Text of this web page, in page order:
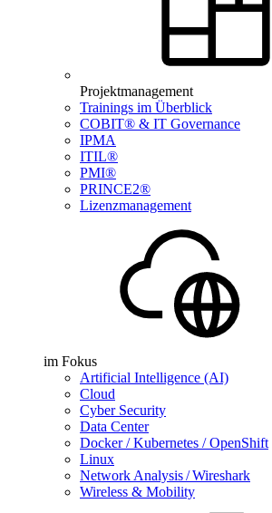
Projektmanagement
Trainings im Überblick
COBIT® & IT Governance
IPMA
ITIL®
PMI®
PRINCE2®
Lizenzmanagement
im Fokus
Artificial Intelligence (AI)
Cloud
Cyber Security
Data Center
Docker / Kubernetes / OpenShift
Linux
Network Analysis / Wireshark
Wireless & Mobility